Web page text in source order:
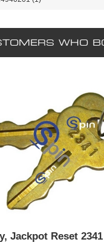
WHO
Jackpot Reset